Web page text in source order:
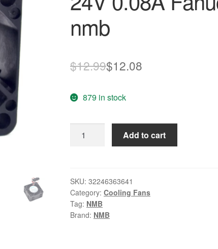
nmb
$12.99Original
was:
$12.99.
$12.08
$12.08.
879 in stock
1608KL-
40
24V
0.08A
Fanuc
Add to cart
SKU: 32246363641
Category: Cooling Fans
Tag: NMB
Brand: NMB